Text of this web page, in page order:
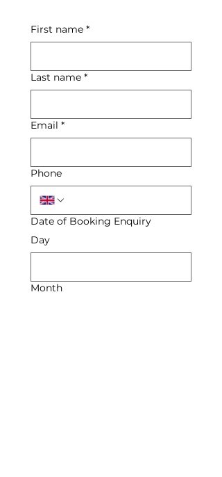
First name *
Last name *
Email *
Phone
Date of Booking Enquiry
Day
Month